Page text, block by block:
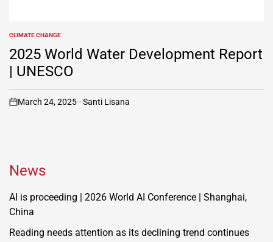
POSTED
IN
CLIMATE CHANGE
2025 World Water Development Report
| UNESCO
on
March 24, 2025 Santi Lisana
News
AI is proceeding | 2026 World AI Conference | Shanghai,
China
Reading needs attention as its declining trend continues